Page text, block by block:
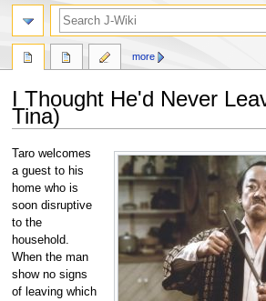
I Thought He'd Never
Tina)
Jump
to
navigation
Jump
to
search
Taro welcomes
a guest to his
home who is
soon disruptive
to the
household.
When the man
show no signs
of leaving which
more
search